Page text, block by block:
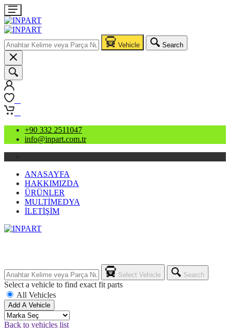
Vehicle Search
+90 332 2511047
info@inpart.com.tr
ANASAYFA
HAKKIMIZDA
ÜRÜNLER
MULTİMEDYA
İLETİŞİM
Select Vehicle Search
Select a vehicle to find exact fit parts
All Vehicles
Add A Vehicle
Back to vehicles list